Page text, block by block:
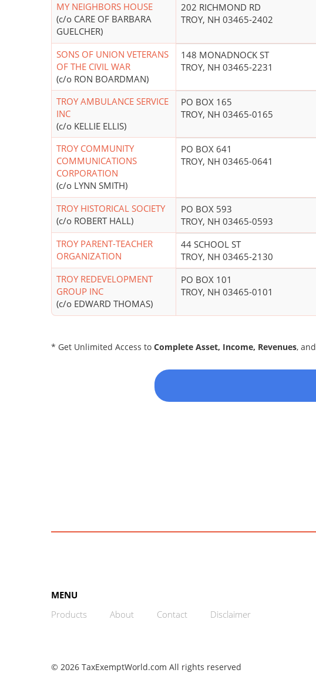
MY NEIGHBORS HOUSE
(c/o CARE OF BARBARA
GUELCHER)
202 RICHMOND RD
TROY, NH 03465-2402
SONS OF UNION VETERANS
OF THE CIVIL WAR
(c/o RON BOARDMAN)
148 MONADNOCK ST
TROY, NH 03465-2231
TROY AMBULANCE SERVICE
INC
(c/o KELLIE ELLIS)
PO BOX 165
TROY, NH 03465-0165
TROY COMMUNITY
COMMUNICATIONS
CORPORATION
(c/o LYNN SMITH)
PO BOX 641
TROY, NH 03465-0641
TROY HISTORICAL SOCIETY
(c/o ROBERT HALL)
PO BOX 593
TROY, NH 03465-0593
TROY PARENT-TEACHER
ORGANIZATION
44 SCHOOL ST
TROY, NH 03465-2130
TROY REDEVELOPMENT
GROUP INC
(c/o EDWARD THOMAS)
PO BOX 101
TROY, NH 03465-0101
* Get Unlimited Access to Complete Asset, Income, Revenues, and
MENU
Products
About Contact Disclaimer
© 2026 TaxExemptWorld.com All rights reserved